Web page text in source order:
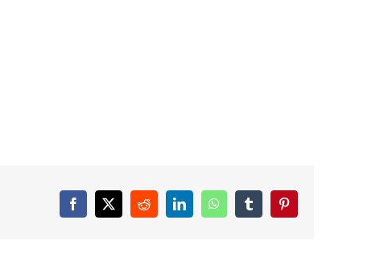
Facebook
X RedditLinkedInWhatsAppTumblrPinterest